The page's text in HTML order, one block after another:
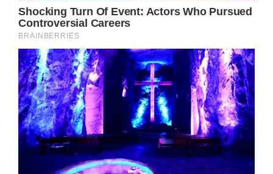
much he misses her and feels her presence